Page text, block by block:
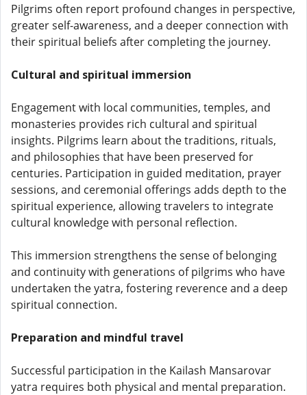
Pilgrims often report profound changes in perspective,
greater self-awareness, and a deeper connection with
their spiritual beliefs after completing the journey.
Cultural and spiritual immersion
Engagement with local communities, temples, and
monasteries provides rich cultural and spiritual
insights. Pilgrims learn about the traditions, rituals,
and philosophies that have been preserved for
centuries. Participation in guided meditation, prayer
sessions, and ceremonial offerings adds depth to the
spiritual experience, allowing travelers to integrate
cultural knowledge with personal reflection.
This immersion strengthens the sense of belonging
and continuity with generations of pilgrims who have
undertaken the yatra, fostering reverence and a deep
spiritual connection.
Preparation and mindful travel
Successful participation in the Kailash Mansarovar
yatra requires both physical and mental preparation.